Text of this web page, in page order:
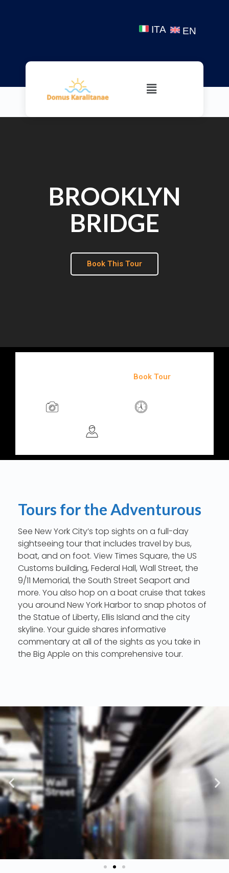
ITA EN
BROOKLYN
BRIDGE
Book This Tour
Book Tour
Tours for the Adventurous
See New York City’s top sights on a full-day
sightseeing tour that includes travel by bus,
boat, and on foot. View Times Square, the US
Customs building, Federal Hall, Wall Street, the
9/11 Memorial, the South Street Seaport and
more. You also hop on a boat cruise that takes
you around New York Harbor to snap photos of
the Statue of Liberty, Ellis Island and the city
skyline. Your guide shares informative
commentary at all of the sights as you take in
the Big Apple on this comprehensive tour.